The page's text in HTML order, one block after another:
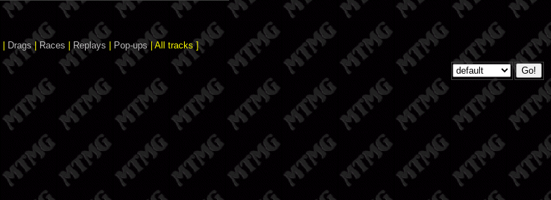
Drags|Races Replays Pop-ups| All tracks ]